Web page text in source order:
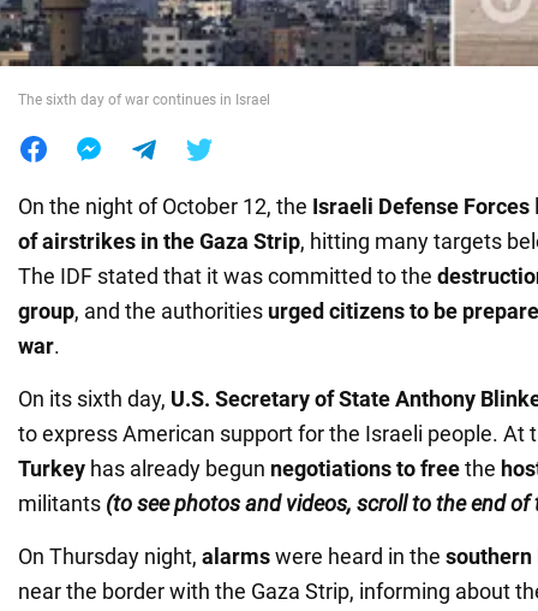
Food
The sixth day of war continues in Israel
On the night of October 12, the Israeli Defense Forces
of airstrikes in the Gaza Strip, hitting many targets
The IDF stated that it was committed to the
group, and the authorities urged citizens to be
war.
On its sixth day, U.S. Secretary of State Anthony
to express American support for the Israeli people. At
Turkey has already begun negotiations to freethe
militants (to see photos and videos, scroll to the end of
On Thursday night, alarmswere heard in the southern
near the border with the Gaza Strip, informing about